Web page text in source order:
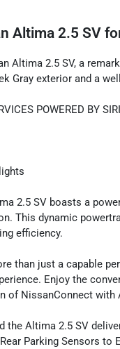
Altima 2.5 SV
Altima 2.5 SV, a
Gray exterior and a
POWERED BY
2.5 SV boasts a
This dynamic
efficiency.
than just a capable
Enjoy the
of NissanConnect with
the Altima 2.5 SV
Parking Sensors